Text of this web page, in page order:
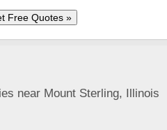
near Mount Sterling, Illinois